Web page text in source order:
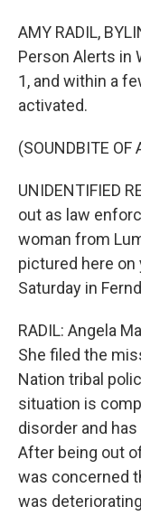
AMY RADIL,
Person Alerts in
1, and within a
activated.
(SOUNDBITE OF
UNIDENTIFIED
out as law
woman from
pictured here on
Saturday in
RADIL: Angela
She filed the
Nation tribal
situation is
disorder and
After being out
was concerned
was